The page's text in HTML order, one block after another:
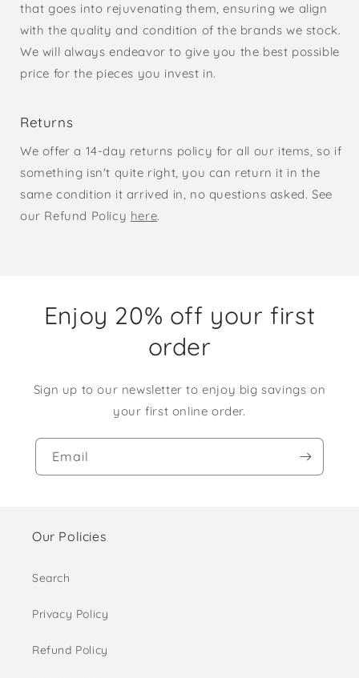
that goes into rejuvenating them, ensuring we align
with the quality and condition of the brands we stock.
We will always endeavor to give you the best possible
price for the pieces you invest in.
Returns
We offer a 14-day returns policy for all our items, so if
something isn't quite right, you can return it in the
same condition it arrived in, no questions asked. See
our Refund Policy here.
Enjoy 20% off your first
order
Sign up to our newsletter to enjoy big savings on
your first online order.
Email
Our Policies
Search
Privacy Policy
Refund Policy